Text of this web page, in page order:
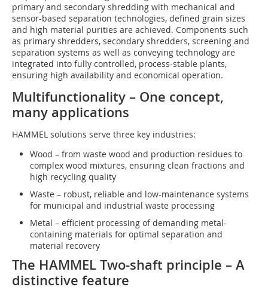
primary and secondary shredding with mechanical and
sensor-based separation technologies, defined grain sizes
and high material purities are achieved. Components such
as primary shredders, secondary shredders, screening and
separation systems as well as conveying technology are
integrated into fully controlled, process-stable plants,
ensuring high availability and economical operation.
Multifunctionality – One concept,
many applications
HAMMEL solutions serve three key industries:
Wood – from waste wood and production residues to
complex wood mixtures, ensuring clean fractions and
high recycling quality
Waste – robust, reliable and low-maintenance systems
for municipal and industrial waste processing
Metal – efficient processing of demanding metal-
containing materials for optimal separation and
material recovery
The HAMMEL Two-shaft principle – A
distinctive feature